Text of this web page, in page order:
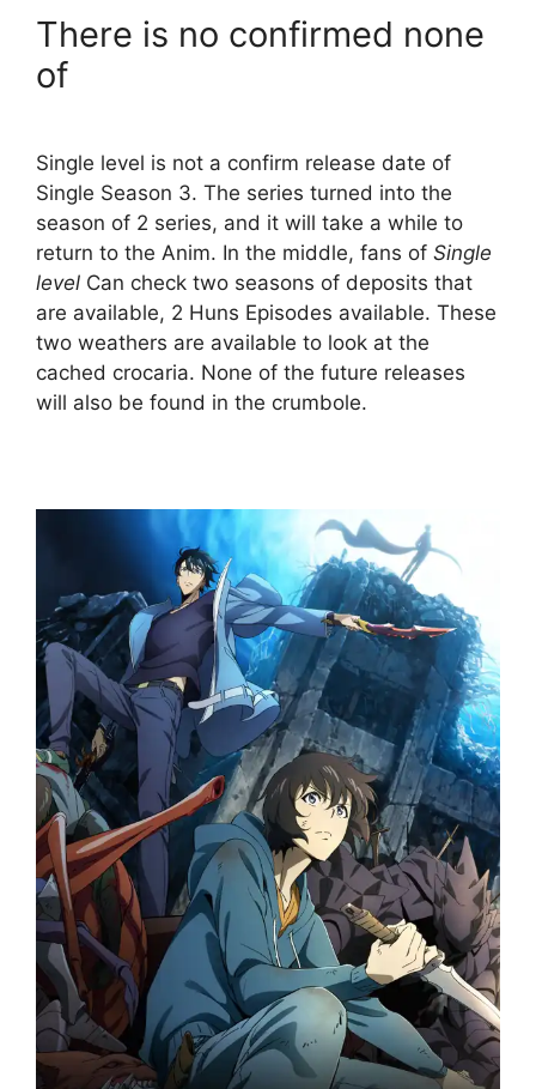
There is no confirmed none
of
Single level is not a confirm release date of
Single Season 3. The series turned into the
season of 2 series, and it will take a while to
return to the Anim. In the middle, fans of Single
level Can check two seasons of deposits that
are available, 2 Huns Episodes available. These
two weathers are available to look at the
cached crocaria. None of the future releases
will also be found in the crumbole.